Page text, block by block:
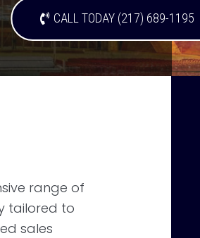
CALL TODAY (217) 689-1195
range of
tailored to
sales